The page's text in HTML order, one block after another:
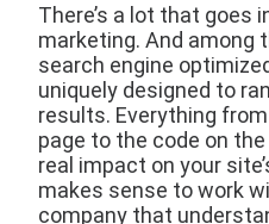
There’s a lot that goes
marketing. And among
search engine
uniquely designed to
results. Everything
page to the code on
real impact on your
makes sense to work
company that